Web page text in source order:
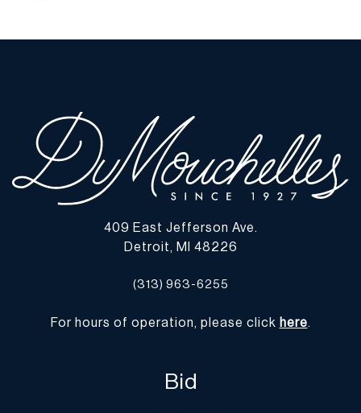
signs of use from service. When viewed under natural light, no
condition or completely free from defects or the effects of aging.
Unless otherwise stated, all information provided is the opinion of
DuMouchelles' specialists. Should you have any specific questions
regarding the condition of this lot, please use the “Request
Condition Report” or “Ask a Question” buttons or email
conditions@dumoart.com.
You may find a list of shippers with whom we work frequently on
our website at
www.dumoart.com/shippers
expense. We encourage you to get an estimate of shipping costs
409 East Jefferson Ave.
Detroit, MI 48226
(313) 963-6255
For hours of operation, please click here.
Bid